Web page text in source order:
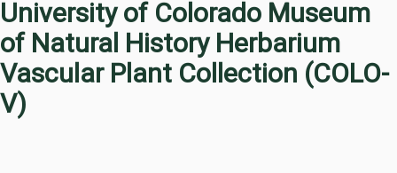
Species Checklists
Images
University of Colorado Museum
of Natural History Herbarium
Vascular Plant Collection (COLO-
V)